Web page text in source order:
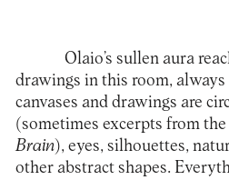
Olaio’s sullen aura
drawings in this room, always
canvases and drawings are
(sometimes excerpts from
Brain), eyes, silhouettes,
other abstract shapes.